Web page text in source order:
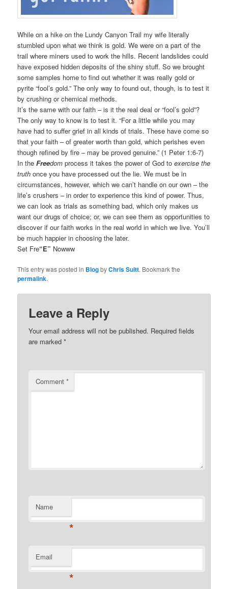
While on a hike on the Lundy Canyon Trail my wife literally
stumbled upon what we think is gold. We were on a part of the
trail where miners used to work the hills. Recent landslides could
have exposed hidden deposits of the shiny stuff. So we brought
some samples home to find out whether it was really gold or
pyrite “fool’s gold.” The only way to found out, though, is to test it
by crushing or chemical methods.
It’s the same with our faith – is it the real deal or “fool’s gold”?
The only way to know is to test it. “For a little while you may
have had to suffer grief in all kinds of trials. These have come so
that your faith – of greater worth than gold, which perishes even
though refined by fire – may be proved genuine.” (1 Peter 1:6-7)
In theFreedom process it takes the power of God to exercise the
truth once you have processed out the lie. We must be in
circumstances, however, which we can’t handle on our own – the
life’s crushers – in order to experience this kind of power. Thus,
we can look as trials as something bad, which only makes us
want our drugs of choice; or, we can see them as opportunities to
discover if our faith works in the real world in which we live. You’ll
be much happier in choosing the later.
Set Fre“E” Nowww
This entry was posted in BlogbyChris Suitt. Bookmark the
permalink.
Leave a Reply
Your email address will not be published. Required fields
are marked*
Comment*
Name
*
Email
*